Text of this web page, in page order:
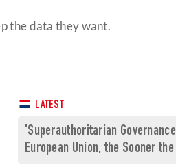
the data they want.
LATEST
'Superauthoritarian
European Union, the Sooner